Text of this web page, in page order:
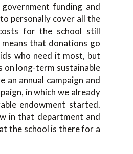
funding and
personally cover all the
for the school still
that donations go
who need it most, but
on long-term sustainable
an annual campaign and
in which we already
endowment started.
in that department and
the school is there for a